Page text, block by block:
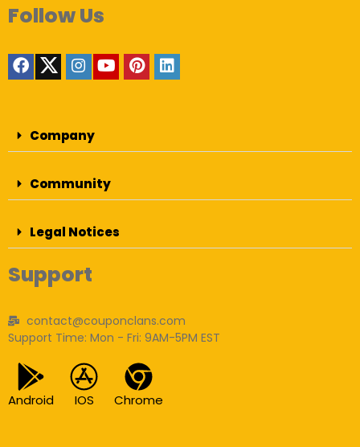
Follow Us
Company
Community
Legal Notices
Support
contact@couponclans.com
Support Time: Mon - Fri: 9AM-5PM EST
Android IOS Chrome